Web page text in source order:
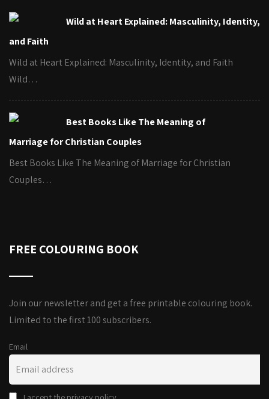
Wild at Heart Explained: Masculinity, Identity,
and Faith
Wild at Heart Explained: Masculinity, Identity, and Faith
Wild…
Best Books Like The Meaning of
Marriage for Christian Couples
Best Books Like The Meaning of Marriage for Christian
Couples…
FREE COLOURING BOOK
Join our newsletter and get a free printable colouring book.
Limited to the first 100 subscribers.
Email